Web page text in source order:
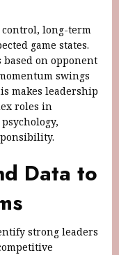
long-term
game states.
based on opponent
swings
makes leadership
roles in
Data to
strong leaders